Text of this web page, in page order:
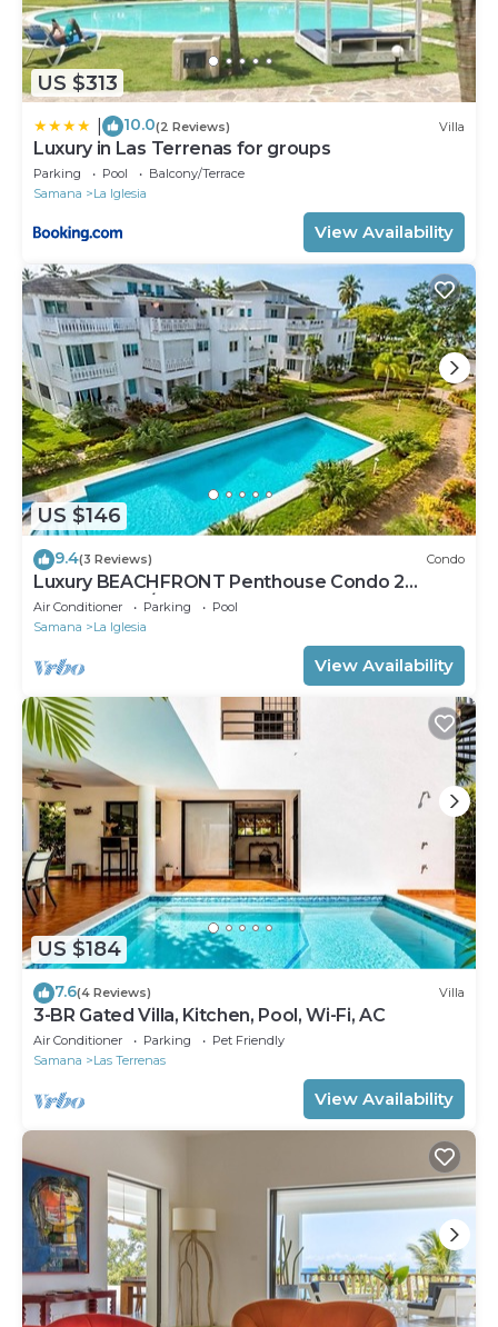
US $313
10.0(2 Reviews) Villa
Luxury in Las Terrenas for groups
Parking Pool
Balcony/Terrace
Samana
La Iglesia
View Availability
US $146
9.4(3 Reviews) Condo
Luxury BEACHFRONT Penthouse Condo 2
Bedrooms w/loft
Air Conditioner Parking
Pool
Samana
La Iglesia
View Availability
US $184
7.6(4 Reviews) Villa
3-BR Gated Villa, Kitchen, Pool, Wi-Fi, AC
Air Conditioner Parking
Pet Friendly
Samana
Las Terrenas
View Availability